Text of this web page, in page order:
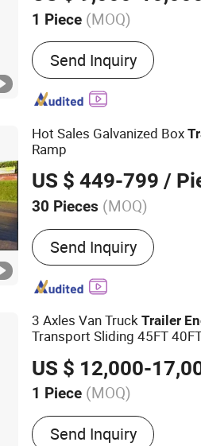
1 Piece (MOQ)
Types of Suspension
TypeSend Inquiry
Hot Sales Galvanized Box
Ramp
US $ 449-799 /
30 Pieces (MOQ)
Main Products:Trailer,
Trailer, ATV Trailer, Utility
Tandem Trailer, Boat
Hydraulic Trailer
Send Inquiry
3 Axles Van TruckTrailer
Transport Sliding 45FT
US $ 12,000-
1 Piece (MOQ)
Self-dumping :Not Self-
Send Inquiry